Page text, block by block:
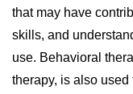
that may have
skills, and
use. Behavioral
therapy, is also